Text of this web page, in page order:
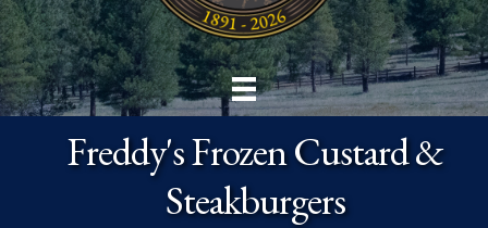
Freddy's Frozen Custard &
Steakburgers